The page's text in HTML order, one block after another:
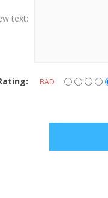
text:
BAD